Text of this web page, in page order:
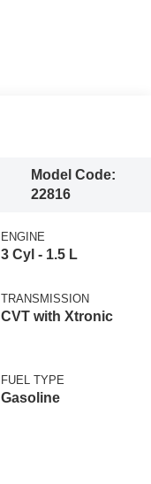
Model Code:
22816
ENGINE
3 Cyl - 1.5 L
TRANSMISSION
CVT with Xtronic
FUEL TYPE
Gasoline